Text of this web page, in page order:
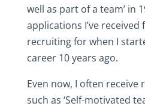
well as part of a team’ in
applications I’ve
recruiting for when I
career 10 years ago.
Even now, I often receive
such as ‘Self-motivated